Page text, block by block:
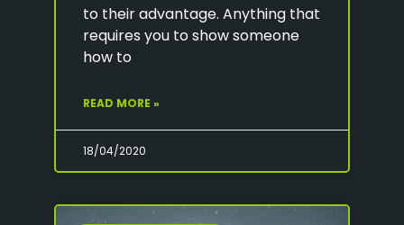
to their advantage. Anything that
requires you to show someone
how to
READ MORE »
18/04/2020